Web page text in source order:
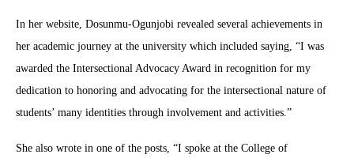
In her website, Dosunmu-Ogunjobi revealed several achievements in
her academic journey at the university which included saying, “I was
awarded the Intersectional Advocacy Award in recognition for my
dedication to honoring and advocating for the intersectional nature of
students’ many identities through involvement and activities.”
She also wrote in one of the posts, “I spoke at the College of